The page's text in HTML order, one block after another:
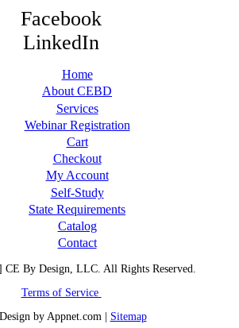
Facebook
LinkedIn
Home
About CEBD
Services
Webinar Registration
Cart
Checkout
My Account
Self-Study
State Requirements
Catalog
Contact
By Design, LLC. All Rights Reserved.
Terms of Service
by Appnet.com | Sitemap